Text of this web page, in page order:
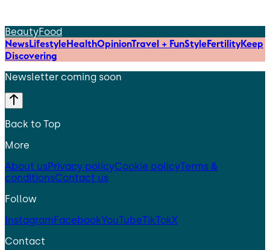
BeautyFood
NewsLifestyleHealthOpinionTravel + FunStyleFertilityKeep
Discovering
Newsletter coming soon
Back to Top
More
About usPrivacy policyCookie policyTerms &
conditionsContact us
Follow
InstagramFacebookYouTubeTikTokX
Contact